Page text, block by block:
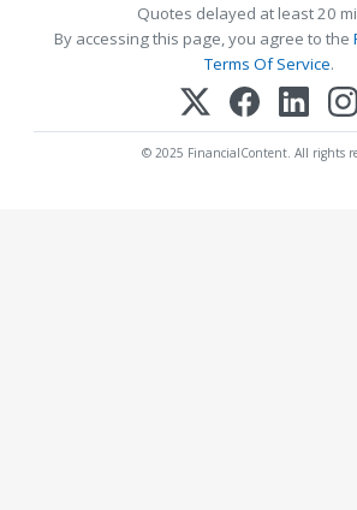
Quotes delayed at least 20
By accessing this page, you agree to the
Terms Of Service.
© 2025 FinancialContent. All rights